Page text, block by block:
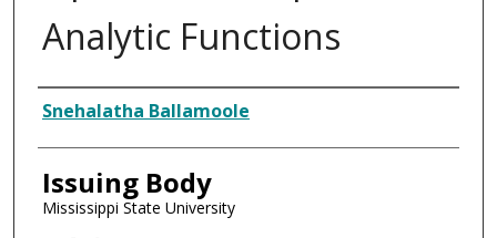
Analytic Functions
Author
Snehalatha Ballamoole
Issuing Body
Mississippi State University